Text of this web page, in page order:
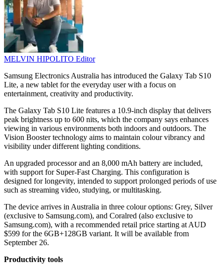
MELVIN HIPOLITO Editor
Samsung Electronics Australia has introduced the Galaxy Tab S10
Lite, a new tablet for the everyday user with a focus on
entertainment, creativity and productivity.
The Galaxy Tab S10 Lite features a 10.9-inch display that delivers
peak brightness up to 600 nits, which the company says enhances
viewing in various environments both indoors and outdoors. The
Vision Booster technology aims to maintain colour vibrancy and
visibility under different lighting conditions.
An upgraded processor and an 8,000 mAh battery are included,
with support for Super-Fast Charging. This configuration is
designed for longevity, intended to support prolonged periods of use
such as streaming video, studying, or multitasking.
The device arrives in Australia in three colour options: Grey, Silver
(exclusive to Samsung.com), and Coralred (also exclusive to
Samsung.com), with a recommended retail price starting at AUD
$599 for the 6GB+128GB variant. It will be available from
September 26.
Productivity tools